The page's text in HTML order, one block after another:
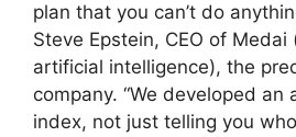
plan that you can’t do
Steve Epstein, CEO of Medai
artificial intelligence), the
company. “We developed an
index, not just telling you